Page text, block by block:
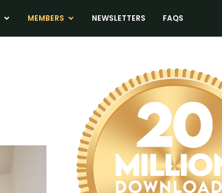
MEMBERS NEWSLETTERS FAQS